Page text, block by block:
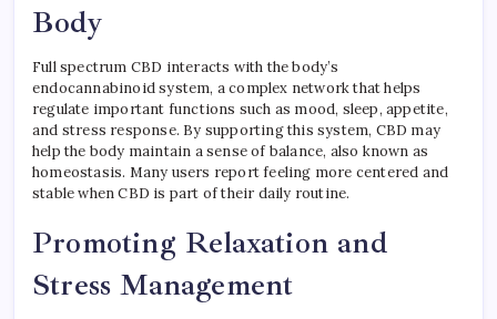
Body
Full spectrum CBD interacts with the body’s
endocannabinoid system, a complex network that helps
regulate important functions such as mood, sleep, appetite,
and stress response. By supporting this system, CBD may
help the body maintain a sense of balance, also known as
homeostasis. Many users report feeling more centered and
stable when CBD is part of their daily routine.
Promoting Relaxation and
Stress Management